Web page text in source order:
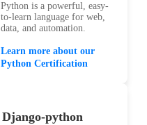
Python is a powerful, easy-
to-learn language for web,
data, and automation.
Learn more about our
Python Certification
Django-python